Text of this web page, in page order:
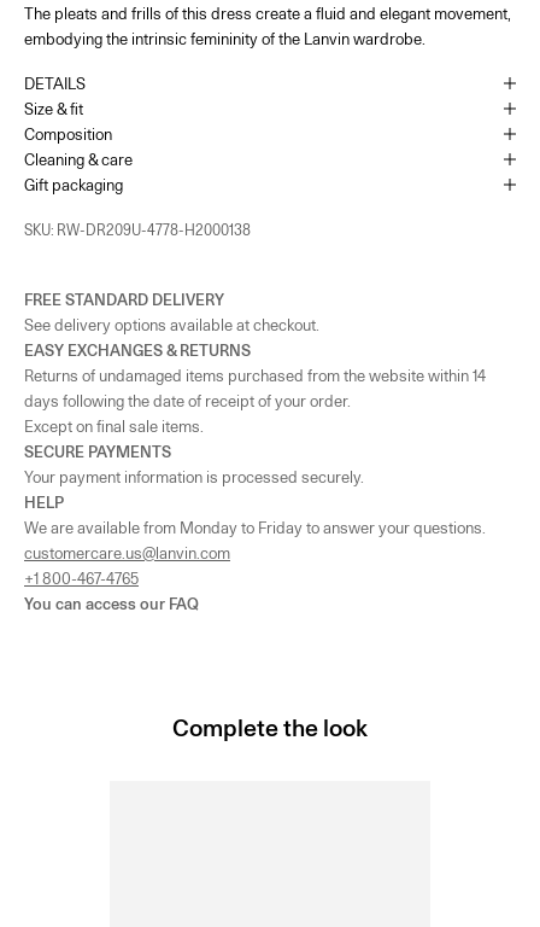
South Coast Plaza - Costa Mesa - California-In stock
3333 Bristol Street suite 1620 Costa Mesa, California 92626
Opening hours: Monday to Saturday – 10:00 AM to 8:00 PM and Sunday
– 10:00 PM to 7:00 PM
As the amount of stock in our boutiques changes frequently, we cannot
guarantee the availability of this item.
The pleats and frills of this dress create a fluid and elegant movement,
embodying the intrinsic femininity of the Lanvin wardrobe.
DETAILS
Size & fit
Composition
Cleaning & care
Gift packaging
SKU: RW-DR209U-4778-H2000138
FREE STANDARD DELIVERY
See delivery options available at checkout.
EASY EXCHANGES & RETURNS
Returns of undamaged items purchased from the website within 14
days following the date of receipt of your order.
Except on final sale items.
SECURE PAYMENTS
Your payment information is processed securely.
HELP
We are available from Monday to Friday to answer your questions.
customercare.us@lanvin.com
+1 800-467-4765
You can access our FAQ
Complete the look